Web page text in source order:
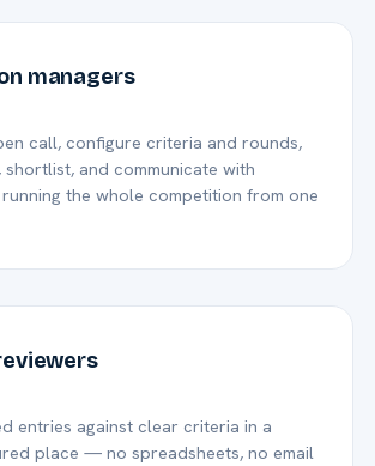
managers
call, configure criteria and rounds,
shortlist, and communicate with
the whole competition from one
entries against clear criteria in a
place — no spreadsheets, no email